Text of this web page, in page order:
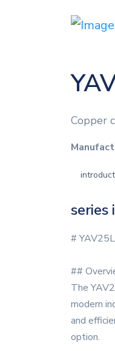
Copper
series
#
##
The
modern
and
option.